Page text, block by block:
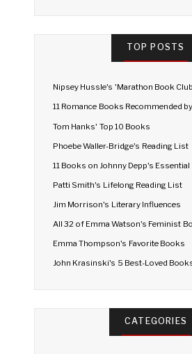
TOP POSTS
Nipsey Hussle's 'Marathon Book
11 Romance Books Recommended
Tom Hanks' Top 10 Books
Phoebe Waller-Bridge's Reading List
11 Books on Johnny Depp's
Patti Smith's Lifelong Reading List
Jim Morrison's Literary Influences
All 32 of Emma Watson's Feminist
Emma Thompson's Favorite Books
John Krasinski's 5 Best-Loved
CATEGORIES